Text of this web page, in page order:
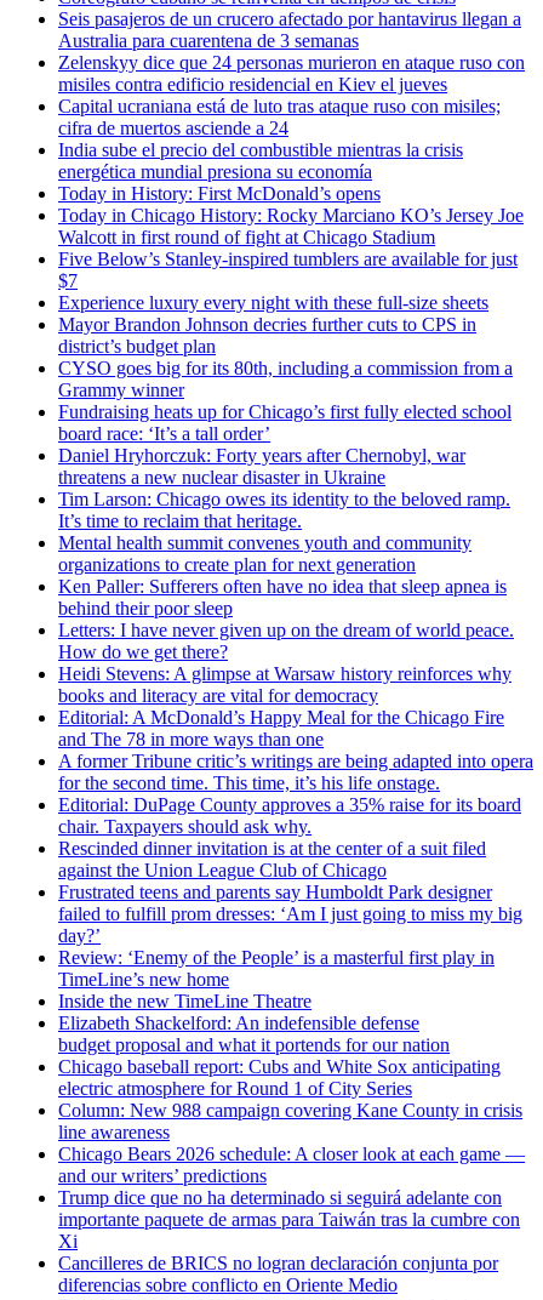
Seis pasajeros de un crucero afectado por hantavirus llegan a
Australia para cuarentena de 3 semanas
Zelenskyy dice que 24 personas murieron en ataque ruso con
misiles contra edificio residencial en Kiev el jueves
Capital ucraniana está de luto tras ataque ruso con misiles;
cifra de muertos asciende a 24
India sube el precio del combustible mientras la crisis
energética mundial presiona su economía
Today in History: First McDonald’s opens
Today in Chicago History: Rocky Marciano KO’s Jersey Joe
Walcott in first round of fight at Chicago Stadium
Five Below’s Stanley-inspired tumblers are available for just
$7
Experience luxury every night with these full-size sheets
Mayor Brandon Johnson decries further cuts to CPS in
district’s budget plan
CYSO goes big for its 80th, including a commission from a
Grammy winner
Fundraising heats up for Chicago’s first fully elected school
board race: ‘It’s a tall order’
Daniel Hryhorczuk: Forty years after Chernobyl, war
threatens a new nuclear disaster in Ukraine
Tim Larson: Chicago owes its identity to the beloved ramp.
It’s time to reclaim that heritage.
Mental health summit convenes youth and community
organizations to create plan for next generation
Ken Paller: Sufferers often have no idea that sleep apnea is
behind their poor sleep
Letters: I have never given up on the dream of world peace.
How do we get there?
Heidi Stevens: A glimpse at Warsaw history reinforces why
books and literacy are vital for democracy
Editorial: A McDonald’s Happy Meal for the Chicago Fire
and The 78 in more ways than one
A former Tribune critic’s writings are being adapted into opera
for the second time. This time, it’s his life onstage.
Editorial: DuPage County approves a 35% raise for its board
chair. Taxpayers should ask why.
Rescinded dinner invitation is at the center of a suit filed
against the Union League Club of Chicago
Frustrated teens and parents say Humboldt Park designer
failed to fulfill prom dresses: ‘Am I just going to miss my big
day?’
Review: ‘Enemy of the People’ is a masterful first play in
TimeLine’s new home
Inside the new TimeLine Theatre
Elizabeth Shackelford: An indefensible defense
budget proposal and what it portends for our nation
Chicago baseball report: Cubs and White Sox anticipating
electric atmosphere for Round 1 of City Series
Column: New 988 campaign covering Kane County in crisis
line awareness
Chicago Bears 2026 schedule: A closer look at each game —
and our writers’ predictions
Trump dice que no ha determinado si seguirá adelante con
importante paquete de armas para Taiwán tras la cumbre con
Xi
Cancilleres de BRICS no logran declaración conjunta por
diferencias sobre conflicto en Oriente Medio